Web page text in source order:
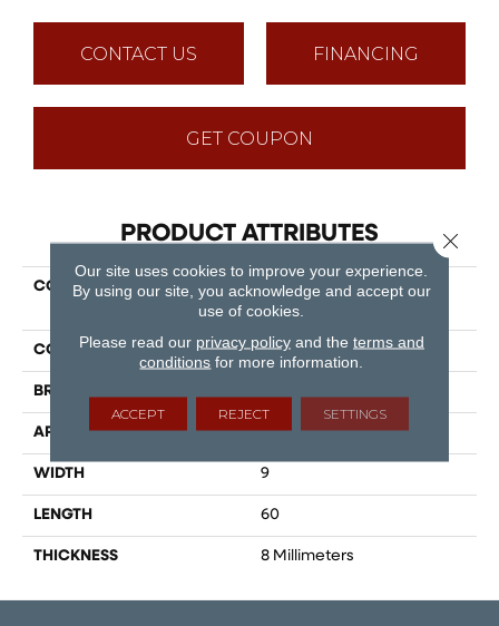
CONTACT US FINANCING
GET COUPON
PRODUCT ATTRIBUTES
COLLECTION
Puregrain Comfort -
Elevate
COLOR Beige
BRAND
APPLICATION Residential, Commercial
WIDTH 9
LENGTH 60
THICKNESS 8 Millimeters
Our site uses cookies to improve your experience.
By using our site, you acknowledge and accept our
use of cookies.
Please read our privacy policyand the terms and
conditions for more information.
ACCEPT REJECT SETTINGS
Close